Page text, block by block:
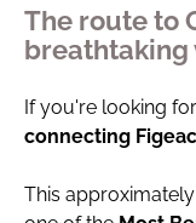
The route to
breathtaking
If you're looking
connecting
This approximately